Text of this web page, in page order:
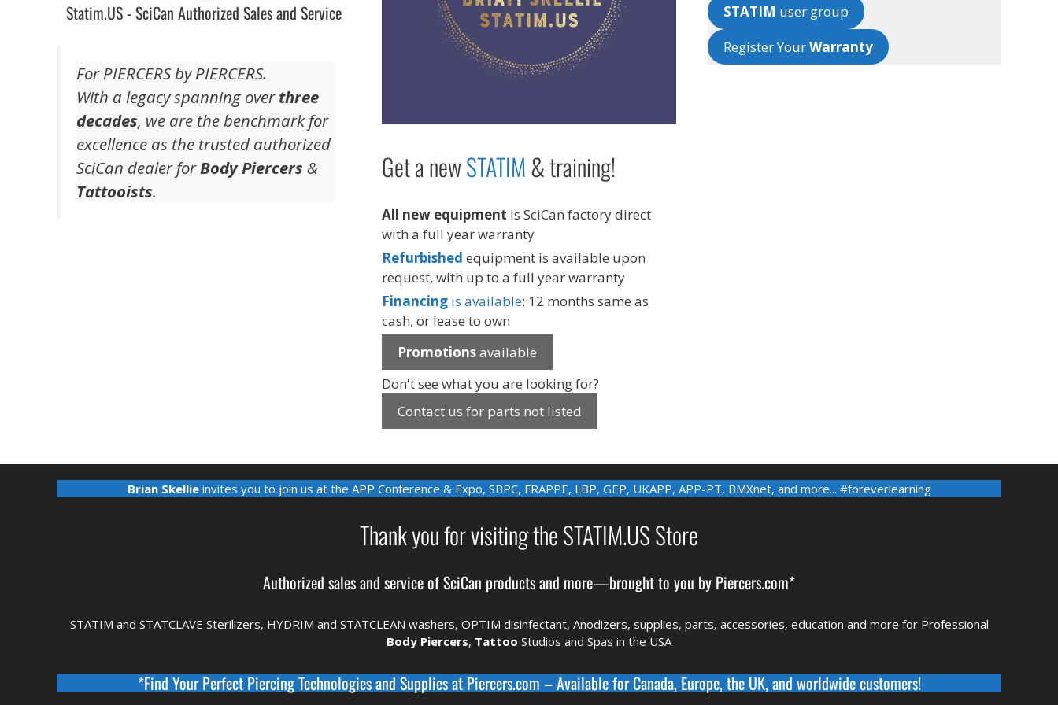
Statim.US - SciCan Authorized Sales and Service
For PIERCERS by PIERCERS.
With a legacy spanning overthree
decades, we are the benchmark for
excellence as the trusted authorized
SciCan dealer forBody Piercers &
Tattooists.
Get a newSTATIM& training!
All new equipment is SciCan factory direct
with a full year warranty
Refurbished equipment is available upon
request, with up to a full year warranty
Financing is available: 12 months same as
cash, or lease to own
Promotionsavailable
Don't see what you are looking for?
Contact us for parts not listed
STATIM user group
Register YourWarranty
Brian Skellieinvites you to join us at the APP Conference & Expo, SBPC, FRAPPE, LBP, GEP, UKAPP, APP-PT, BMXnet, and more... #foreverlearning
Thank you for visiting the STATIM.US Store
Authorized sales and service ofSciCan products and more—brought to you by Piercers.com*
STATIM and STATCLAVE Sterilizers, HYDRIM and STATCLEAN washers, OPTIM disinfectant, Anodizers, supplies, parts, accessories, education and more for Professional
Body Piercers, Tattoo Studios and Spas in the USA
*Find Your Perfect Piercing Technologies and Supplies at Piercers.com – Available forCanada, Europe, the UK, and worldwidecustomers!